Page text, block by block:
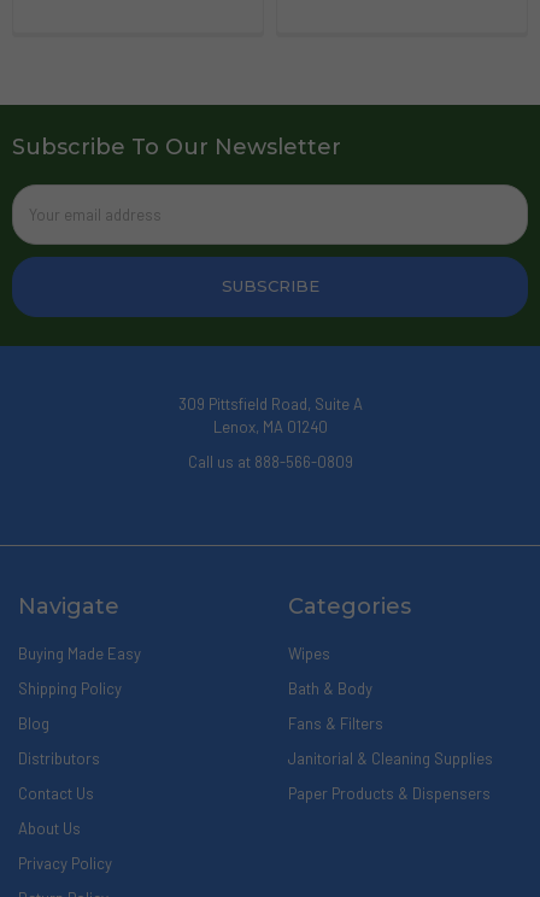
Subscribe To Our Newsletter
Email
Address
309 Pittsfield Road, Suite A
Lenox, MA 01240
Call us at 888-566-0809
Navigate
Buying Made Easy
Shipping Policy
Blog
Distributors
Contact Us
About Us
Privacy Policy
Categories
Wipes
Bath & Body
Fans & Filters
Janitorial & Cleaning Supplies
Paper Products & Dispensers